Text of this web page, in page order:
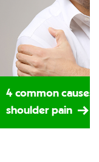
4 common causes
shoulder pain